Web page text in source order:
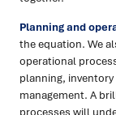
Planning and
the equation. We
operational
planning,
management. A
processes will